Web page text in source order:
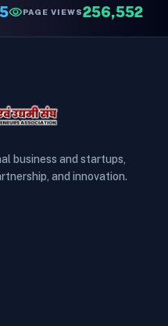
visibilityPAGE VIEWS256,552
business and startups,
and innovation.